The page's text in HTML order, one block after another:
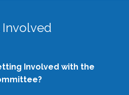
Involved
Involved with the